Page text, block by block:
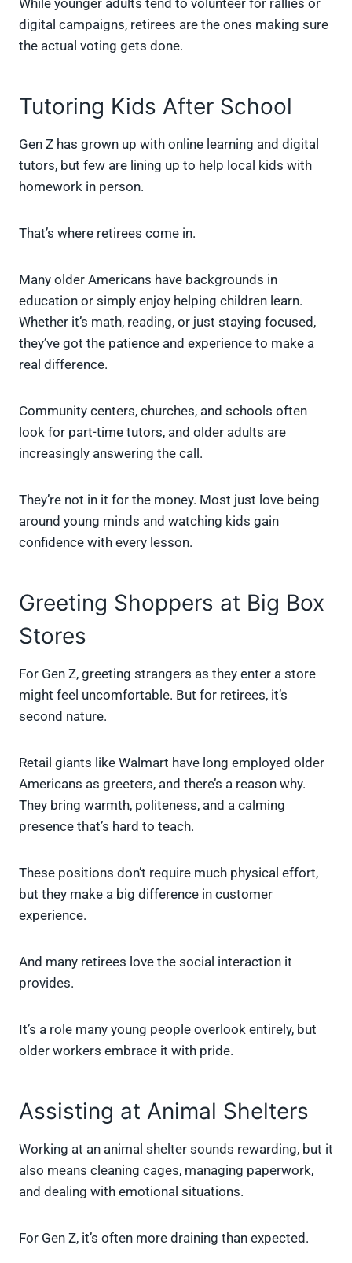
While younger adults tend to volunteer for rallies or
digital campaigns, retirees are the ones making sure
the actual voting gets done.
Tutoring Kids After School
Gen Z has grown up with online learning and digital
tutors, but few are lining up to help local kids with
homework in person.
That’s where retirees come in.
Many older Americans have backgrounds in
education or simply enjoy helping children learn.
Whether it’s math, reading, or just staying focused,
they’ve got the patience and experience to make a
real difference.
Community centers, churches, and schools often
look for part-time tutors, and older adults are
increasingly answering the call.
They’re not in it for the money. Most just love being
around young minds and watching kids gain
confidence with every lesson.
Greeting Shoppers at Big Box
Stores
For Gen Z, greeting strangers as they enter a store
might feel uncomfortable. But for retirees, it’s
second nature.
Retail giants like Walmart have long employed older
Americans as greeters, and there’s a reason why.
They bring warmth, politeness, and a calming
presence that’s hard to teach.
These positions don’t require much physical effort,
but they make a big difference in customer
experience.
And many retirees love the social interaction it
provides.
It’s a role many young people overlook entirely, but
older workers embrace it with pride.
Assisting at Animal Shelters
Working at an animal shelter sounds rewarding, but it
also means cleaning cages, managing paperwork,
and dealing with emotional situations.
For Gen Z, it’s often more draining than expected.